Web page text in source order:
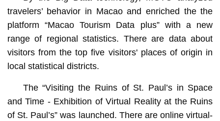
travelers’ behavior in Macao and enriched the the
platform “Macao Tourism Data plus” with a new
range of regional statistics. There are data about
visitors from the top five visitors' places of origin in
local statistical districts.
The “Visiting the Ruins of St. Paul’s in Space
and Time - Exhibition of Virtual Reality at the Ruins
of St. Paul’s” was launched. There are online virtual-